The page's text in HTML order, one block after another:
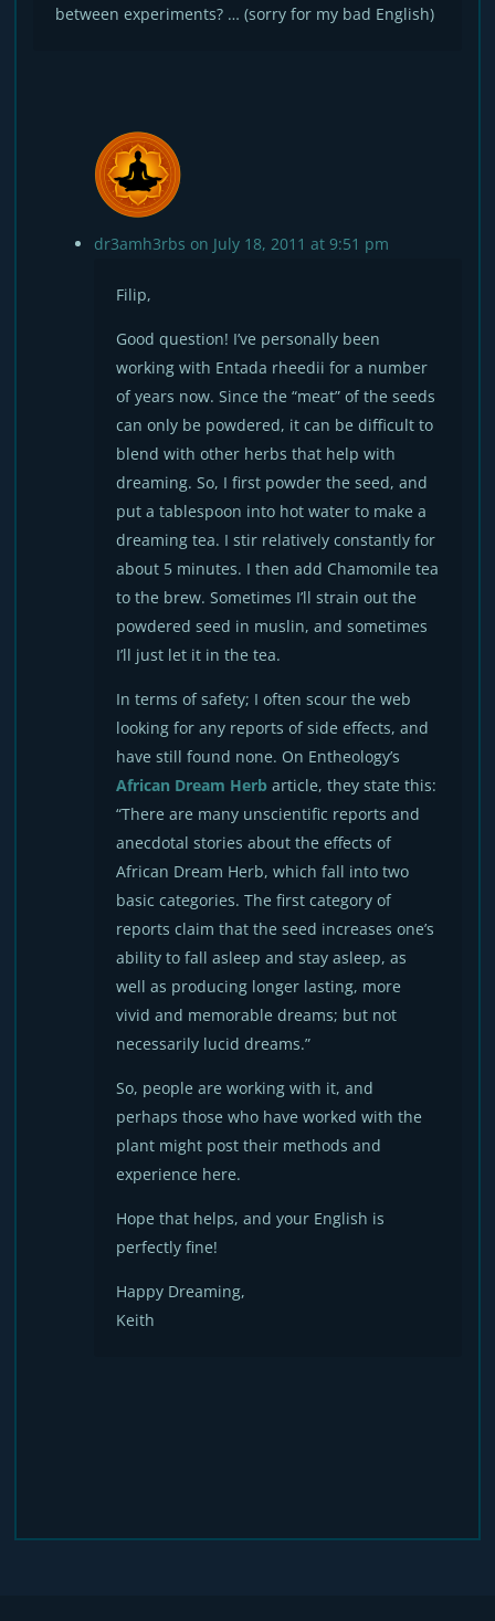
between experiments? … (sorry for my bad English)
dr3amh3rbs on July 18, 2011 at 9:51 pm
Filip,
Good question! I’ve personally been
working with Entada rheedii for a number
of years now. Since the “meat” of the seeds
can only be powdered, it can be difficult to
blend with other herbs that help with
dreaming. So, I first powder the seed, and
put a tablespoon into hot water to make a
dreaming tea. I stir relatively constantly for
about 5 minutes. I then add Chamomile tea
to the brew. Sometimes I’ll strain out the
powdered seed in muslin, and sometimes
I’ll just let it in the tea.
In terms of safety; I often scour the web
looking for any reports of side effects, and
have still found none. On Entheology’s
African Dream Herb article, they state this:
“There are many unscientific reports and
anecdotal stories about the effects of
African Dream Herb, which fall into two
basic categories. The first category of
reports claim that the seed increases one’s
ability to fall asleep and stay asleep, as
well as producing longer lasting, more
vivid and memorable dreams; but not
necessarily lucid dreams.”
So, people are working with it, and
perhaps those who have worked with the
plant might post their methods and
experience here.
Hope that helps, and your English is
perfectly fine!
Happy Dreaming,
Keith